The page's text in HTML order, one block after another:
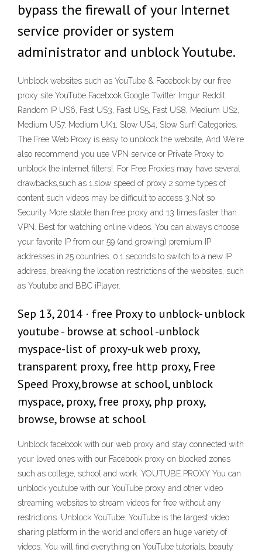
bypass the firewall of your Internet
service provider or system
administrator and unblock Youtube.
Unblock websites such as YouTube & Facebook by our free
proxy site YouTube Facebook Google Twitter Imgur Reddit
Random IP US6, Fast US3, Fast US5, Fast US8, Medium US2,
Medium US7, Medium UK1, Slow US4, Slow Surf! Categories.
The Free Web Proxy is easy to unblock the website, And We're
also recommend you use VPN service or Private Proxy to
unblock the internet filters!. For Free Proxies may have several
drawbacks,such as 1.slow speed of proxy 2.some types of
content such videos may be difficult to access 3.Not so
Security More stable than free proxy and 13 times faster than
VPN. Best for watching online videos. You can always choose
your favorite IP from our 59 (and growing) premium IP
addresses in 25 countries. 0.1 seconds to switch to a new IP
address, breaking the location restrictions of the websites, such
as Youtube and BBC iPlayer.
Sep 13, 2014 · free Proxy to unblock- unblock
youtube - browse at school -unblock
myspace-list of proxy-uk web proxy,
transparent proxy, free http proxy, Free
Speed Proxy,browse at school, unblock
myspace, proxy, free proxy, php proxy,
browse, browse at school
Unblock facebook with our web proxy and stay connected with
your loved ones with our Facebook proxy on blocked zones
such as college, school and work. YOUTUBE PROXY You can
unblock youtube with our YouTube proxy and other video
streaming websites to stream videos for free without any
restrictions. Unblock YouTube. YouTube is the largest video
sharing platform in the world and offers an huge variety of
videos. You will find everything on YouTube tutorials, beauty